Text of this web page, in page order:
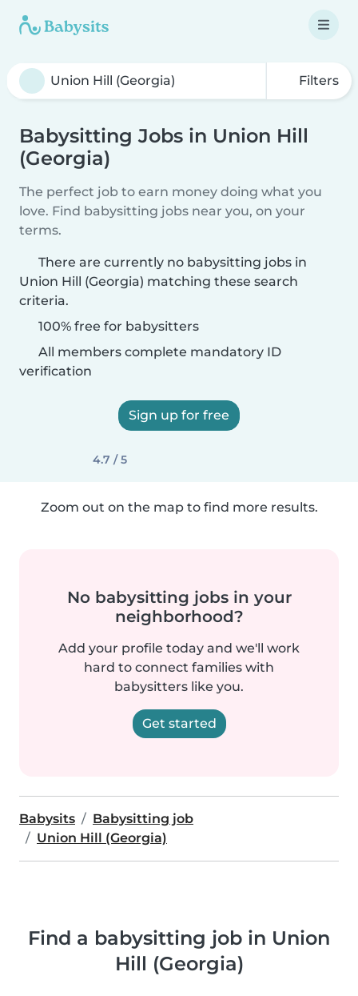
Filters
Babysitting Jobs in Union Hill
(Georgia)
The perfect job to earn money doing what you
love. Find babysitting jobs near you, on your
terms.
There are currently no babysitting jobs in
Union Hill (Georgia) matching these search
criteria.
100% free for babysitters
All members complete mandatory ID
verification
Sign up for free
4.7 / 5
Zoom out on the map to find more results.
No babysitting jobs in your
neighborhood?
Add your profile today and we'll work
hard to connect families with
babysitters like you.
Get started
Babysits
Babysitting job
Union Hill (Georgia)
Find a babysitting job in Union
Hill (Georgia)